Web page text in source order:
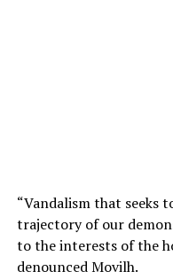
“Vandalism that seeks
trajectory of our
to the interests of the
denounced Movilh.